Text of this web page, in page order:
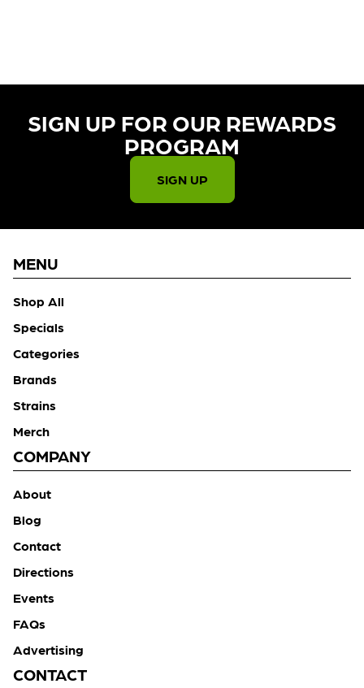
SIGN UP FOR OUR REWARDS
PROGRAM​
SIGN UP
MENU
Shop All
Specials
Categories
Brands
Strains
Merch
COMPANY
About
Blog
Contact
Directions
Events
FAQs
Advertising
CONTACT